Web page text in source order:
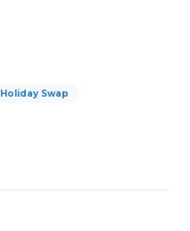
Holiday Swap